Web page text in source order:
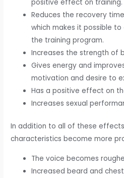
positive effect on training.
Reduces the recovery
which makes it possible
the training program.
Increases the strength of
Gives energy and
motivation and desire to
Has a positive effect on
Increases sexual
In addition to all of these
characteristics become more
The voice becomes
Increased beard and